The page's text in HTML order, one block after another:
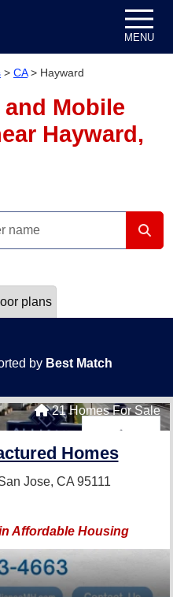
MENU
> CA> Hayward
Mobile
Hayward,
plans
by Best Match
21 Homes For Sale
Homes
Jose, CA 95111
Affordable Housing